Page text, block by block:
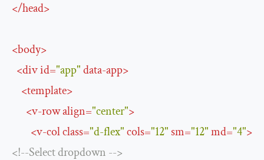
</head>
<body>
<divid="app"data-app>
<template>
<v-rowalign="center">
<v-colclass="d-flex"cols="12" sm="12"md="4">
<!--Select dropdown -->